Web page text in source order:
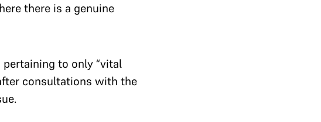
there is a genuine
to only “vital
consultations with the